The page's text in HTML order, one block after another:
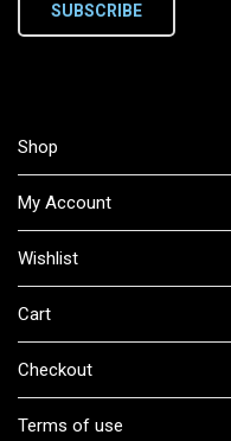
SUBSCRIBE
Shop
My Account
Wishlist
Cart
Checkout
Terms of use